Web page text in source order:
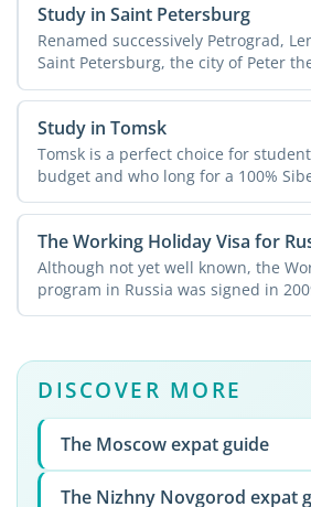
Study in Saint Petersburg
Renamed successively Petrograd,
Saint Petersburg, the city of Peter
...
Study in Tomsk
Tomsk is a perfect choice for
budget and who long for a 100%
The city ...
The Working Holiday Visa for
Although not yet well known, the
program in Russia was signed in
in ...
DISCOVER MORE
The Moscow expat guide
The Nizhny Novgorod expat